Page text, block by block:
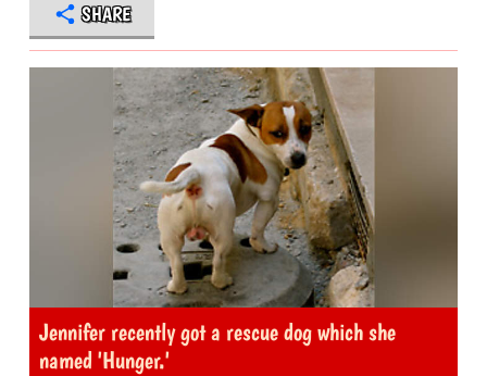
SHARE
Jennifer recently got a rescue dog which she
named 'Hunger.'